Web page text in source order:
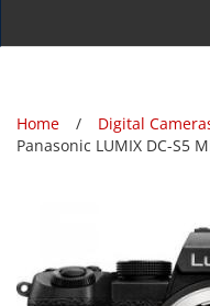
Home Digital
Panasonic LUMIX DC-S5